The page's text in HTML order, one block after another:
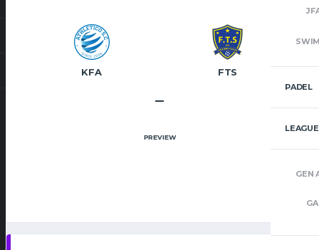
PADEL
GEN
KFA FTS
–
PREVIEW